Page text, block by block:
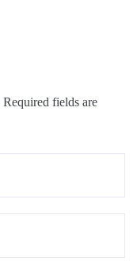
Required fields are